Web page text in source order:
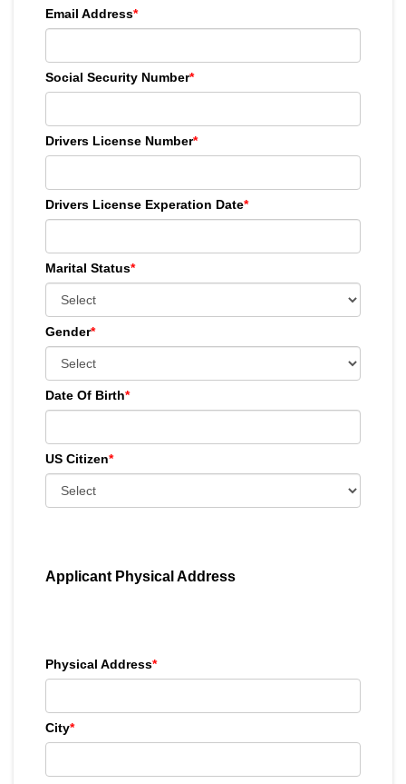
Email Address*
Social Security Number*
Drivers License Number*
Drivers License Experation Date*
Marital Status*
Gender*
Date Of Birth*
US Citizen*
Applicant Physical Address
Physical Address*
City*